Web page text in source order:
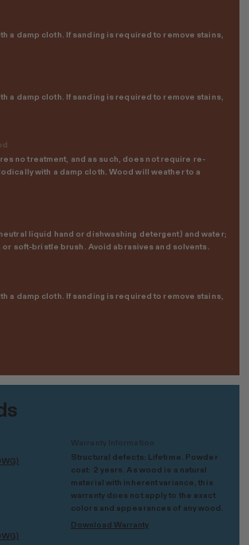
a damp cloth. If sanding is required to remove stains,
a damp cloth. If sanding is required to remove stains,
no treatment, and as such, does not require re-
with a damp cloth. Wood will weather to a
liquid hand or dishwashing detergent) and water;
or soft-bristle brush. Avoid abrasives and solvents.
a damp cloth. If sanding is required to remove stains,
Warranty Information
Structural defects: Lifetime. Powder
coat: 2 years. As wood is a natural
material with inherent variance, this
warranty does not apply to the exact
colors and appearances of any wood.
Download Warranty